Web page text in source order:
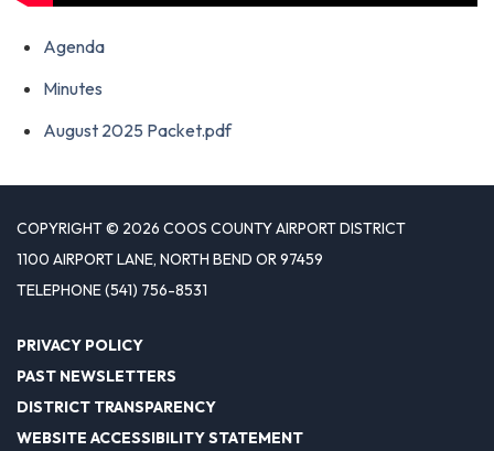
Agenda
Minutes
August 2025 Packet.pdf
COPYRIGHT © 2026 COOS COUNTY AIRPORT DISTRICT
1100 AIRPORT LANE, NORTH BEND OR 97459
TELEPHONE(541) 756-8531
PRIVACY POLICY
PAST NEWSLETTERS
DISTRICT TRANSPARENCY
WEBSITE ACCESSIBILITY STATEMENT